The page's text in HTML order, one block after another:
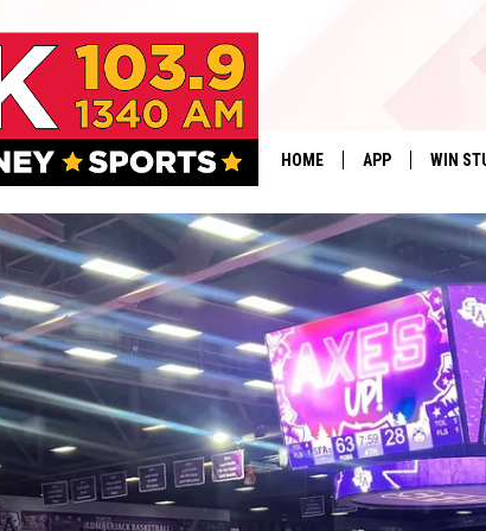
HOME APP
DOWNLOAD IOS
DOWNLOAD
WIN
SEIZE
SIGN
LOCAL